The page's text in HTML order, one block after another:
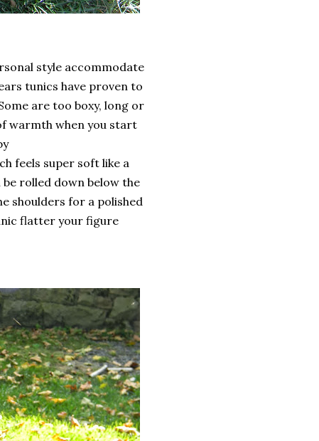
style accommodate
tunics have proven to
are too boxy, long or
warmth when you start
feels super soft like a
rolled down below the
shoulders for a polished
flatter your figure